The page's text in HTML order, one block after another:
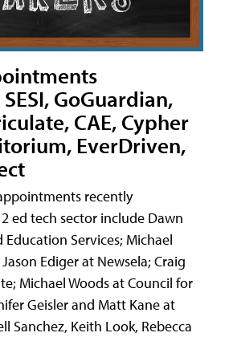
GoGuardian,
CAE, Cypher
EverDriven,
recently
ed tech sector include Dawn
Services; Michael
Ediger at Newsela; Craig
Michael Woods at Council for
Geisler and Matt Kane at
Sanchez, Keith Look, Rebecca